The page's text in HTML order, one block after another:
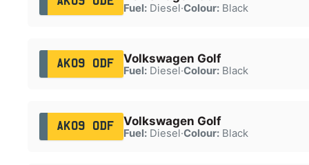
Fuel:Diesel·Colour:Black
AK09 ODF Volkswagen Golf
Fuel:Diesel·Colour:Black
AK09 ODF Volkswagen Golf
Fuel:Diesel·Colour:Black